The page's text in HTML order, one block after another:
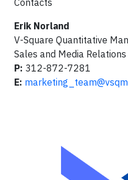
Erik Norland
V-Square Quantitative
Sales and Media Relations
P: 312-872-7281
E: